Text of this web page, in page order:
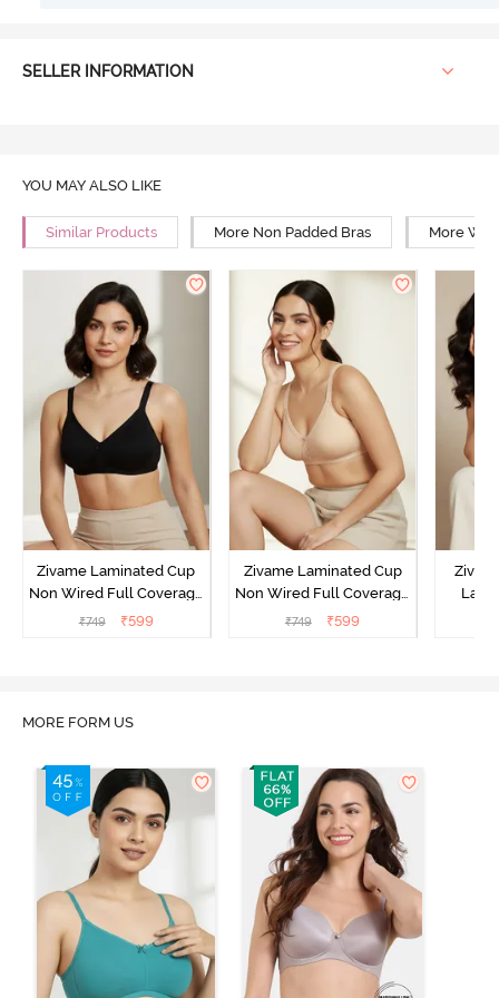
SELLER INFORMATION
YOU MAY ALSO LIKE
Similar Products More Non Padded Bras More
Zivame Laminated Cup
Non Wired Full Coverage
T-Shirt Bra - Black
₹749 ₹599
Zivame Laminated Cup
Non Wired Full Coverage
T-Shirt Bra - Skin
₹749 ₹599
MORE FORM US